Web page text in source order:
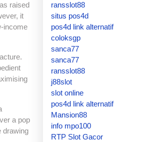
raised
it
income
a pop
drawing
ransslot88
situs pos4d
pos4d link alternatif
coloksgp
sanca77
sanca77
ransslot88
j88slot
slot online
pos4d link alternatif
Mansion88
info mpo100
RTP Slot Gacor